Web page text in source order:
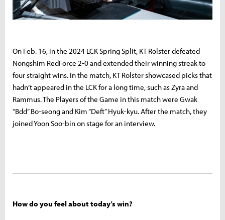
On Feb. 16, in the 2024 LCK Spring Split, KT Rolster defeated
Nongshim RedForce 2-0 and extended their winning streak to
four straight wins. In the match, KT Rolster showcased picks that
hadn’t appeared in the LCK for a long time, such as Zyra and
Rammus. The Players of the Game in this match were Gwak
“Bdd” Bo-seong and Kim “Deft” Hyuk-kyu. After the match, they
joined Yoon Soo-bin on stage for an interview.
How do you feel about today’s win?